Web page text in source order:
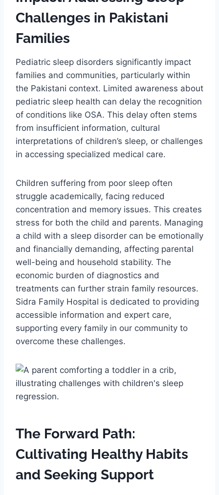
Challenges in Pakistani
Families
Pediatric sleep disorders significantly impact
families and communities, particularly within
the Pakistani context. Limited awareness about
pediatric sleep health can delay the recognition
of conditions like OSA. This delay often stems
from insufficient information, cultural
interpretations of children’s sleep, or challenges
in accessing specialized medical care.
Children suffering from poor sleep often
struggle academically, facing reduced
concentration and memory issues. This creates
stress for both the child and parents. Managing
a child with a sleep disorder can be emotionally
and financially demanding, affecting parental
well-being and household stability. The
economic burden of diagnostics and
treatments can further strain family resources.
Sidra Family Hospital is dedicated to providing
accessible information and expert care,
supporting every family in our community to
overcome these challenges.
The Forward Path:
Cultivating Healthy Habits
and Seeking Support